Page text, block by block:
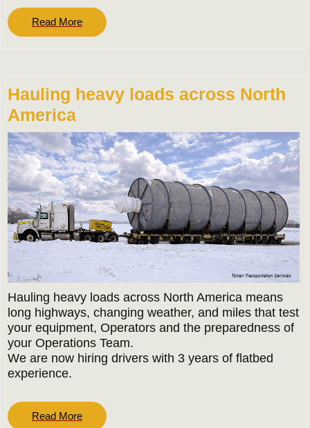
Read MoreRead
More
Hauling heavy loads across North
America
Hauling heavy loads across North America means
long highways, changing weather, and miles that test
your equipment, Operators and the preparedness of
your Operations Team.
We are now hiring drivers with 3 years of flatbed
experience.
Read MoreRead